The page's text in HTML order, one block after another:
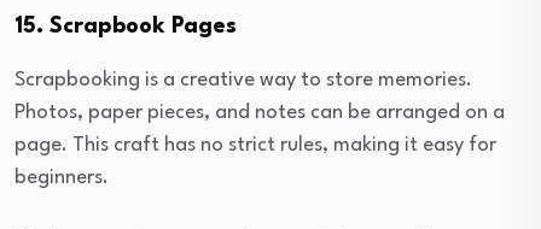
15. Scrapbook Pages
Scrapbooking is a creative way to store memories.
Photos, paper pieces, and notes can be arranged on a
page. This craft has no strict rules, making it easy for
beginners.